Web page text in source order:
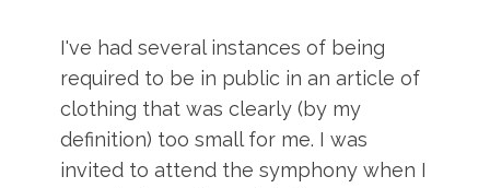
I've had several instances of being
required to be in public in an article of
clothing that was clearly (by my
definition) too small for me. I was
invited to attend the symphony when I